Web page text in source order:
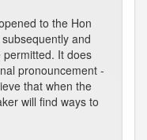
to the Hon
and
It does
pronouncement -
that when the
will find ways to